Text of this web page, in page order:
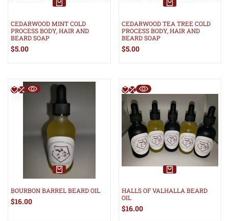
CEDARWOOD MINT COLD
PROCESS BODY, HAIR AND
BEARD SOAP
Sale
$5.00
CEDARWOOD TEA TREE COLD
PROCESS BODY, HAIR AND
BEARD SOAP
Sale
$5.00
BOURBON BARREL BEARD OIL
Sale
price
$16.00
HALLS OF VALHALLA BEARD
OIL
Sale
price
$16.00